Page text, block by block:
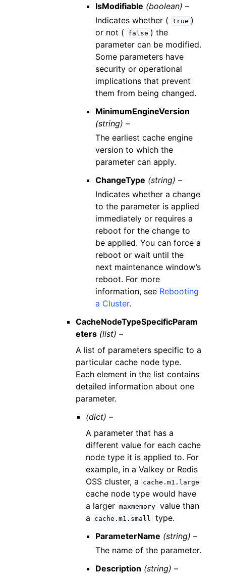
IsModifiable (boolean) –
Indicates whether (
true )
or not (
false ) the
parameter can be modified.
Some parameters have
security or operational
implications that prevent
them from being changed.
MinimumEngineVersion
(string) –
The earliest cache engine
version to which the
parameter can apply.
ChangeType (string) –
Indicates whether a change
to the parameter is applied
immediately or requires a
reboot for the change to
be applied. You can force a
reboot or wait until the
next maintenance window’s
reboot. For more
information, see Rebooting
a Cluster.
CacheNodeTypeSpecificParam
eters (list) –
A list of parameters specific to a
particular cache node type.
Each element in the list contains
detailed information about one
parameter.
(dict) –
A parameter that has a
different value for each cache
node type it is applied to. For
example, in a Valkey or Redis
OSS cluster, a
cache.m1.large
cache node type would have
a larger maxmemory value than
a
cache.m1.small
type.
ParameterName (string) –
The name of the parameter.
Description (string) –